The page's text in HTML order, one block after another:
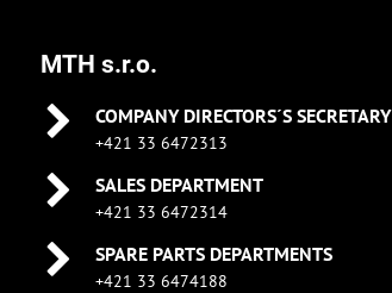
MTH s.r.o.
COMPANY DIRECTORS´S SECRETARY
+421 33 6472313
SALES DEPARTMENT
+421 33 6472314
SPARE PARTS DEPARTMENTS
+421 33 6474188